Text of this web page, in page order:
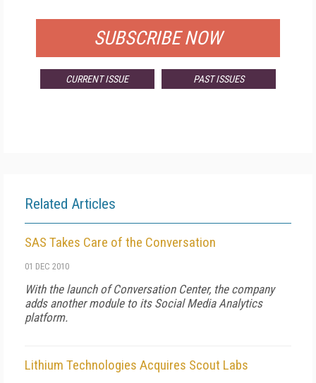
SUBSCRIBE NOW
CURRENT ISSUE PAST ISSUES
Related Articles
SAS Takes Care of the Conversation
01 DEC 2010
With the launch of Conversation Center, the company
adds another module to its Social Media Analytics
platform.
Lithium Technologies Acquires Scout Labs